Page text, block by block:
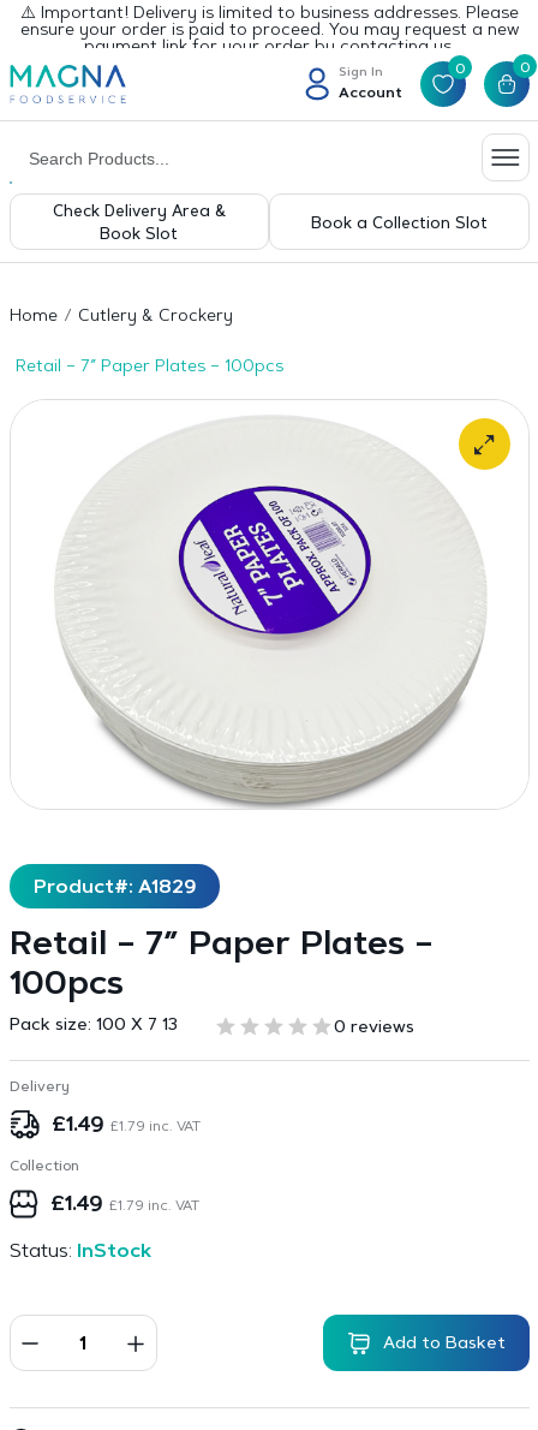
⚠️ Important! Delivery is limited to business addresses. Please
ensure your order is paid to proceed. You may request a new
payment link for your order by contacting us.
Sign In
Account
0 0
Check Delivery Area &
Book Slot
Book a Collection Slot
Home Cutlery & Crockery
Retail – 7″ Paper Plates – 100pcs
Product#: A1829
Retail – 7″ Paper Plates –
100pcs
Pack size: 100 X 7 13 0 reviews
Delivery
£1.49 £1.79 inc. VAT
Collection
£1.49 £1.79 inc. VAT
Status: InStock
Add to Basket